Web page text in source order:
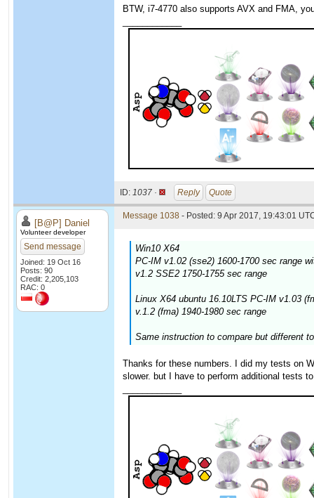
BTW, i7-4770 also supports AVX and FMA,
ID: 1037 · Reply Quote
[B@P] Daniel
Volunteer developer
Send message
Joined: 19 Oct 16
Posts: 90
Credit: 2,205,103
RAC: 0
Message 1038 - Posted: 9 Apr 2017, 19:43:01
Win10 X64
PC-IM v1.02 (sse2) 1600-1700 sec range
v1.2 SSE2 1750-1755 sec range
Linux X64 ubuntu 16.10LTS PC-IM v1.03
v.1.2 (fma) 1940-1980 sec range
Same instruction to compare but different
Thanks for these numbers. I did my tests on
slower. but I have to perform additional tests